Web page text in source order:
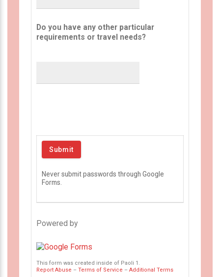
Do you have any other particular
requirements or travel needs?
Never submit passwords through Google
Forms.
Powered by
This form was created inside of Paoli 1.
Report Abuse – Terms of Service – Additional Terms